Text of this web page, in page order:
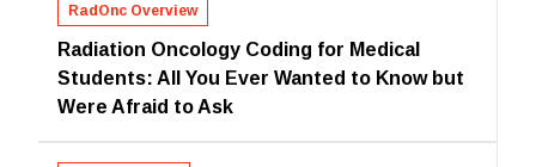
RadOnc Overview
Radiation Oncology Coding for Medical
Students: All You Ever Wanted to Know but
Were Afraid to Ask